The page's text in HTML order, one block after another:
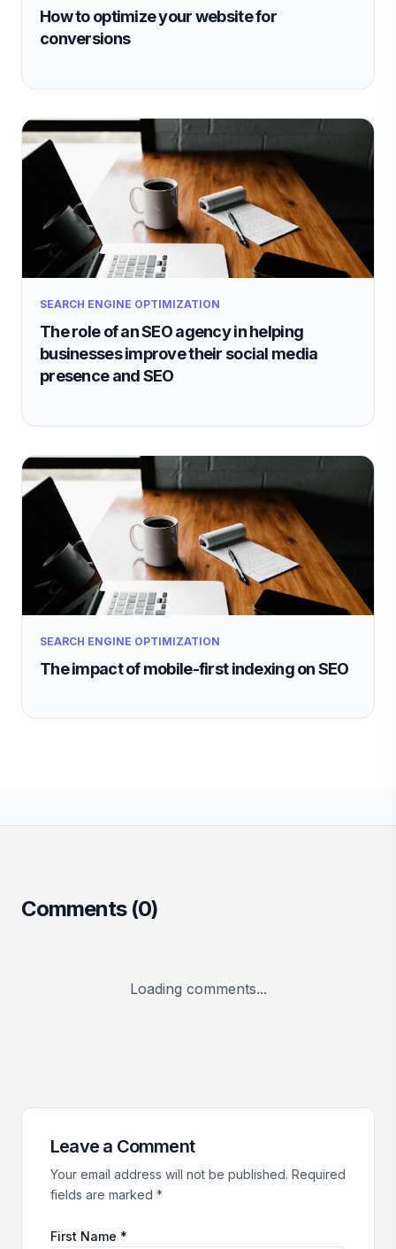
How to optimize your website for
conversions
SEARCH ENGINE OPTIMIZATION
The role of an SEO agency in helping
businesses improve their social media
presence and SEO
SEARCH ENGINE OPTIMIZATION
The impact of mobile-first indexing on SEO
Comments (0)
Loading comments...
Leave a Comment
Your email address will not be published. Required
fields are marked *
First Name *